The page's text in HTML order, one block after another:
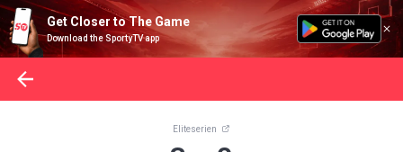
Get Closer to The Game
Download the SportyTV app
Eliteserien